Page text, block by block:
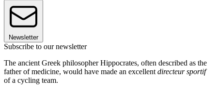
Newsletter
Subscribe to our newsletter
The ancient Greek philosopher Hippocrates, often described as the
father of medicine, would have made an excellent directeur sportif
of a cycling team.